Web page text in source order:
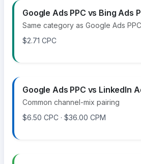
Google Ads PPC vs Bing Ads
Same category as Google Ads PPC
$2.71 CPC
Google Ads PPC vs LinkedIn
Common channel-mix pairing
$6.50 CPC · $36.00 CPM